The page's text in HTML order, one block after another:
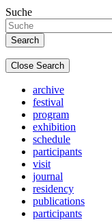
Suche
Close Search
archive
festival
program
exhibition
schedule
participants
visit
journal
residency
publications
participants